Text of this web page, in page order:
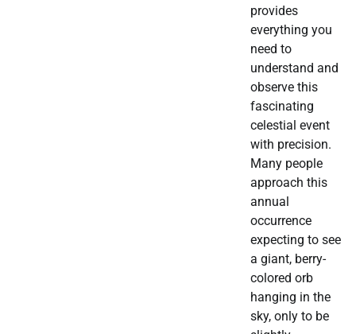
provides
everything you
need to
understand and
observe this
fascinating
celestial event
with precision.
Many people
approach this
annual
occurrence
expecting to see
a giant, berry-
colored orb
hanging in the
sky, only to be